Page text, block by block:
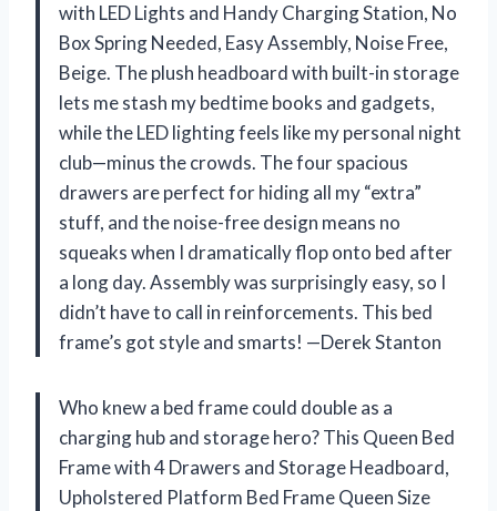
with LED Lights and Handy Charging Station, No
Box Spring Needed, Easy Assembly, Noise Free,
Beige. The plush headboard with built-in storage
lets me stash my bedtime books and gadgets,
while the LED lighting feels like my personal night
club—minus the crowds. The four spacious
drawers are perfect for hiding all my “extra”
stuff, and the noise-free design means no
squeaks when I dramatically flop onto bed after
a long day. Assembly was surprisingly easy, so I
didn’t have to call in reinforcements. This bed
frame’s got style and smarts! —Derek Stanton
Who knew a bed frame could double as a
charging hub and storage hero? This Queen Bed
Frame with 4 Drawers and Storage Headboard,
Upholstered Platform Bed Frame Queen Size